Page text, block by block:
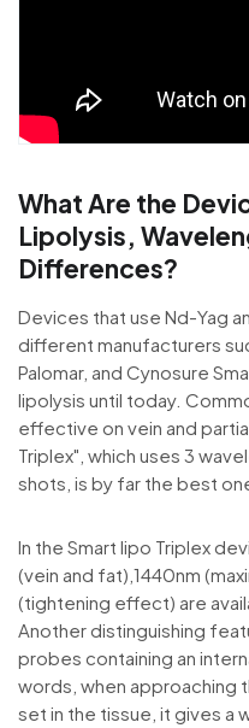
What Are the
Lipolysis,
Differences?
Devices that use Nd-Yag
different manufacturers
Palomar, and Cynosure
lipolysis until today.
effective on vein and
Triplex", which uses 3
shots, is by far the best
In the Smart lipo Triplex
(vein and fat),1440nm
(tightening effect) are
Another distinguishing
probes containing an
words, when
set in the tissue, it gives a